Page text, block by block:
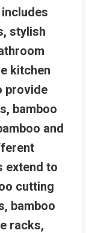
stylish
kitchen
provide
bamboo
and
extend to
cutting
bamboo
racks,